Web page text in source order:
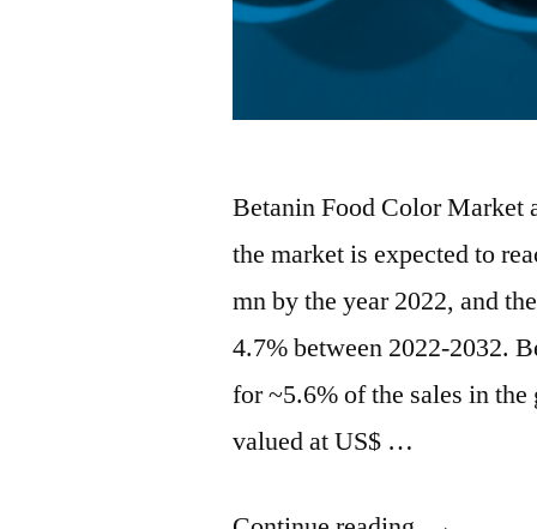
Betanin Food Color Market
the market is expected to
mn by the year 2022, and
4.7% between 2022-2032.
for ~5.6% of the sales in
valued at US$ …